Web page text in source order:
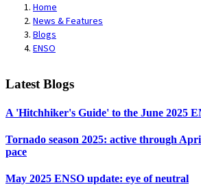
Home
News & Features
Blogs
ENSO
Latest Blogs
A 'Hitchhiker's Guide' to the June 2025
Tornado season 2025: active through
pace
May 2025 ENSO update: eye of neutral